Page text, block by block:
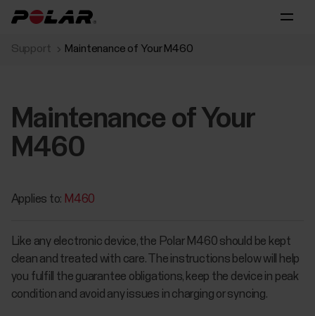
Support Maintenance of Your M460
Maintenance of Your
M460
Applies to: M460
Like any electronic device, the Polar M460 should be kept
clean and treated with care. The instructions below will help
you fulfill the guarantee obligations, keep the device in peak
condition and avoid any issues in charging or syncing.